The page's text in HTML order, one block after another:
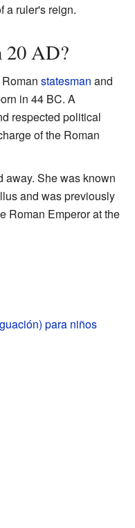
a ruler's reign.
20 AD?
statesman and
in 44 BC. A
respected political
of the Roman
away. She was known
and was previously
Roman Emperor at the
para niños